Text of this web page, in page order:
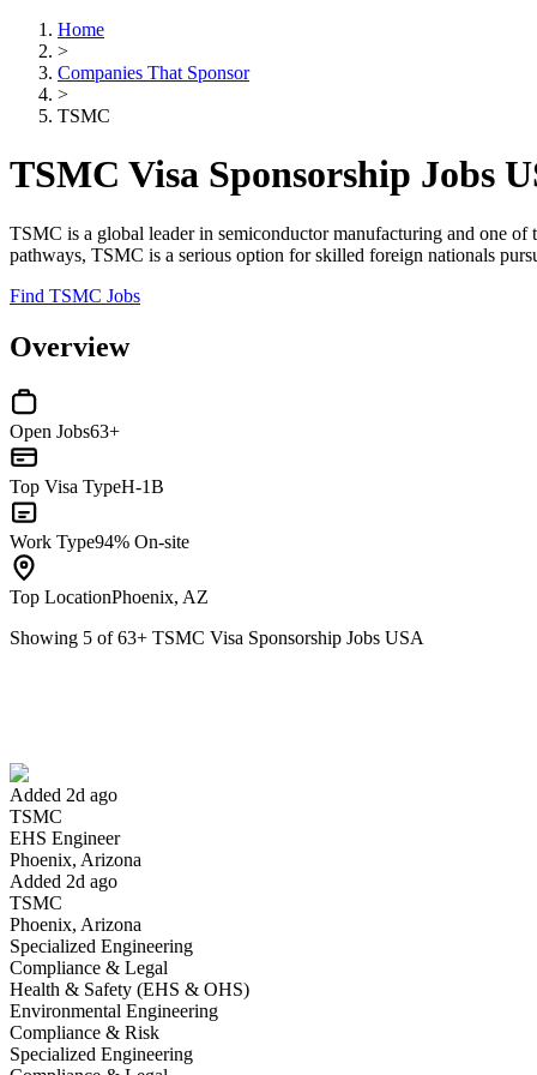
Home
>
Companies That Sponsor
>
TSMC
TSMC Visa Sponsorship Jobs
TSMC is a global leader in semiconductor manufacturing and one of
pathways, TSMC is a serious option for skilled foreign nationals
Find TSMC Jobs
Overview
Open Jobs63+
Top Visa TypeH-1B
Work Type94% On-site
Top LocationPhoenix, AZ
Showing 5 of63+ TSMC Visa Sponsorship Jobs USA
Added 2d ago
TSMC
EHS Engineer
Phoenix, Arizona
Added 2d ago
TSMC
Phoenix, Arizona
Specialized Engineering
Compliance & Legal
Health & Safety (EHS & OHS)
Environmental Engineering
Compliance & Risk
Specialized Engineering
Have you applied for this role?
Yes I applied
HR Specialist